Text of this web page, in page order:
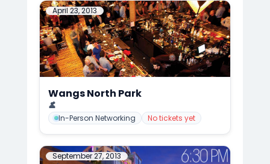
April 23, 2013
Wangs North Park
📍
👤
In-Person Networking No tickets yet
September 27, 2013